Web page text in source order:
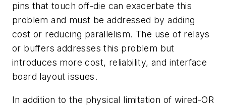
pins that touch off-die can exacerbate this
problem and must be addressed by adding
cost or reducing parallelism. The use of relays
or buffers addresses this problem but
introduces more cost, reliability, and interface
board layout issues.
In addition to the physical limitation of wired-OR